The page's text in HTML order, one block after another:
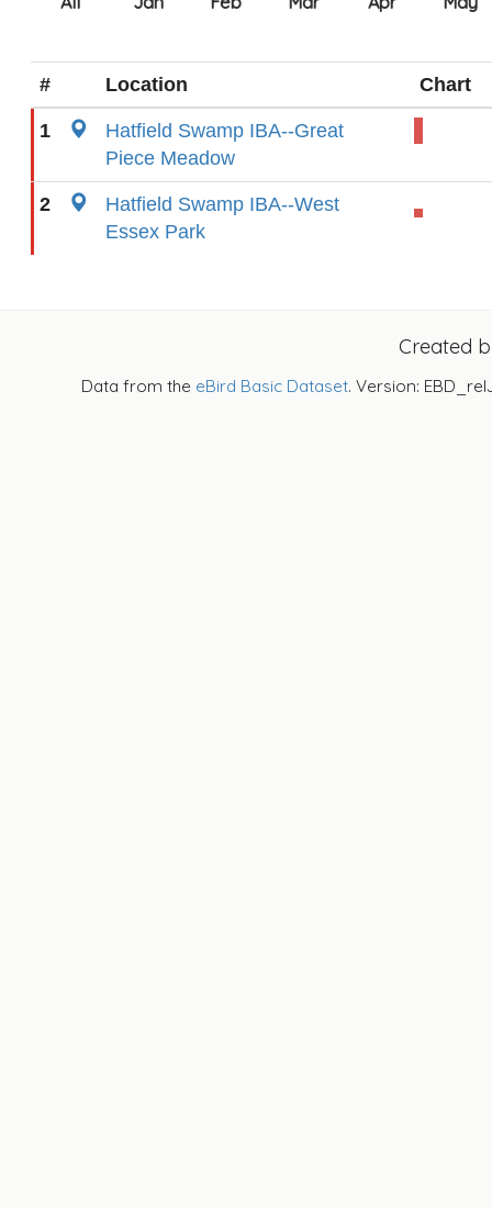
# Location Chart
1
Hatfield Swamp IBA--Great
Piece Meadow
2
Hatfield Swamp IBA--West
Essex Park
Created
Data from the eBird Basic Dataset. Version: